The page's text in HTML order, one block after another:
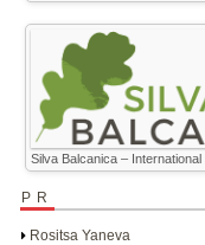
Silva Balcanica –
PR
Rositsa Yaneva